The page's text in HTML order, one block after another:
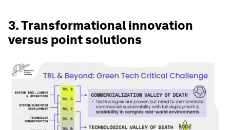
3. Transformational innovation
versus point solutions